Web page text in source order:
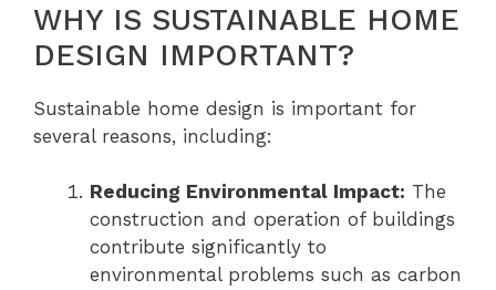
WHY IS SUSTAINABLE HOME
DESIGN IMPORTANT?
Sustainable home design is important for
several reasons, including:
Reducing Environmental Impact: The
construction and operation of buildings
contribute significantly to
environmental problems such as carbon